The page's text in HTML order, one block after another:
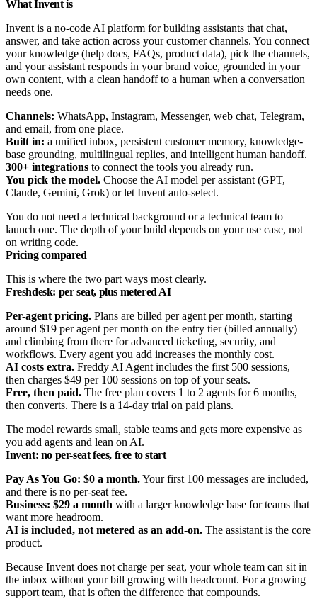
What Invent is
Invent is a no-code AI platform for building assistants that chat,
answer, and take action across your customer channels. You connect
your knowledge (help docs, FAQs, product data), pick the channels,
and your assistant responds in your brand voice, grounded in your
own content, with a clean handoff to a human when a conversation
needs one.
Channels: WhatsApp, Instagram, Messenger, web chat, Telegram,
and email, from one place.
Built in: a unified inbox, persistent customer memory, knowledge-
base grounding, multilingual replies, and intelligent human handoff.
300+ integrations to connect the tools you already run.
You pick the model. Choose the AI model per assistant (GPT,
Claude, Gemini, Grok) or let Invent auto-select.
You do not need a technical background or a technical team to
launch one. The depth of your build depends on your use case, not
on writing code.
Pricing compared
This is where the two part ways most clearly.
Freshdesk: per seat, plus metered AI
Per-agent pricing. Plans are billed per agent per month, starting
around $19 per agent per month on the entry tier (billed annually)
and climbing from there for advanced ticketing, security, and
workflows. Every agent you add increases the monthly cost.
AI costs extra. Freddy AI Agent includes the first 500 sessions,
then charges $49 per 100 sessions on top of your seats.
Free, then paid. The free plan covers 1 to 2 agents for 6 months,
then converts. There is a 14-day trial on paid plans.
The model rewards small, stable teams and gets more expensive as
you add agents and lean on AI.
Invent: no per-seat fees, free to start
Pay As You Go: $0 a month.Your first 100 messages are included,
and there is no per-seat fee.
Business: $29 a month with a larger knowledge base for teams that
want more headroom.
AI is included, not metered as an add-on. The assistant is the core
product.
Because Invent does not charge per seat, your whole team can sit in
the inbox without your bill growing with headcount. For a growing
support team, that is often the difference that compounds.